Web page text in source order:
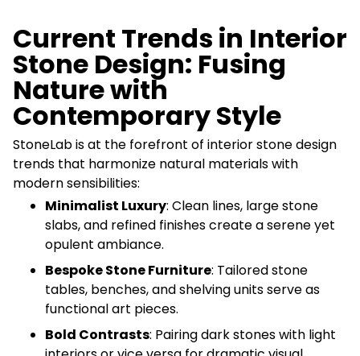
Current Trends in Interior
Stone Design: Fusing
Nature with
Contemporary Style
StoneLab is at the forefront of interior stone design
trends that harmonize natural materials with
modern sensibilities:
Minimalist Luxury: Clean lines, large stone
slabs, and refined finishes create a serene yet
opulent ambiance.
Bespoke Stone Furniture: Tailored stone
tables, benches, and shelving units serve as
functional art pieces.
Bold Contrasts: Pairing dark stones with light